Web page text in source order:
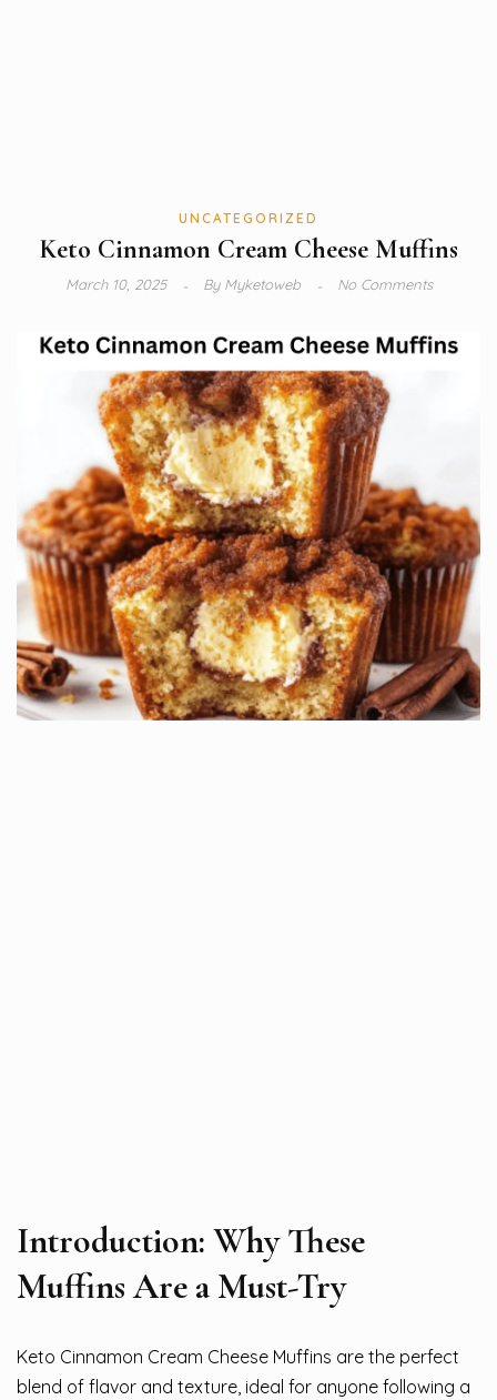
UNCATEGORIZED
Keto Cinnamon Cream Cheese Muffins
March 10, 2025 ByMyketoweb No Comments
Introduction: Why These
Muffins Are a Must-Try
Keto Cinnamon Cream Cheese Muffins are the perfect
blend of flavor and texture, ideal for anyone following a